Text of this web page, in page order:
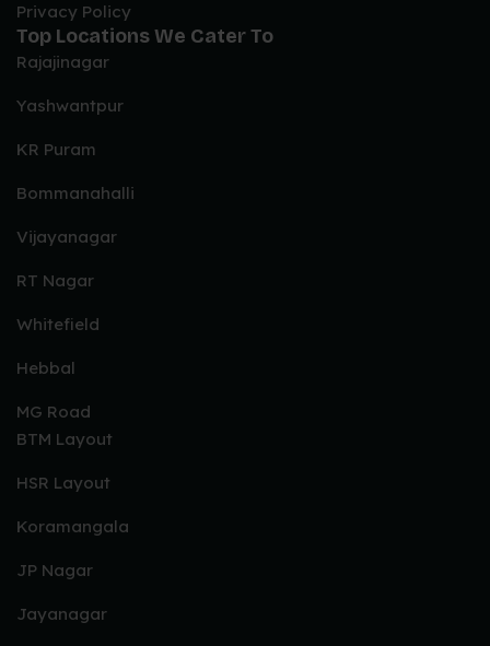
Privacy Policy
Top Locations We Cater To
Rajajinagar
Yashwantpur
KR Puram
Bommanahalli
Vijayanagar
RT Nagar
Whitefield
Hebbal
MG Road
BTM Layout
HSR Layout
Koramangala
JP Nagar
Jayanagar